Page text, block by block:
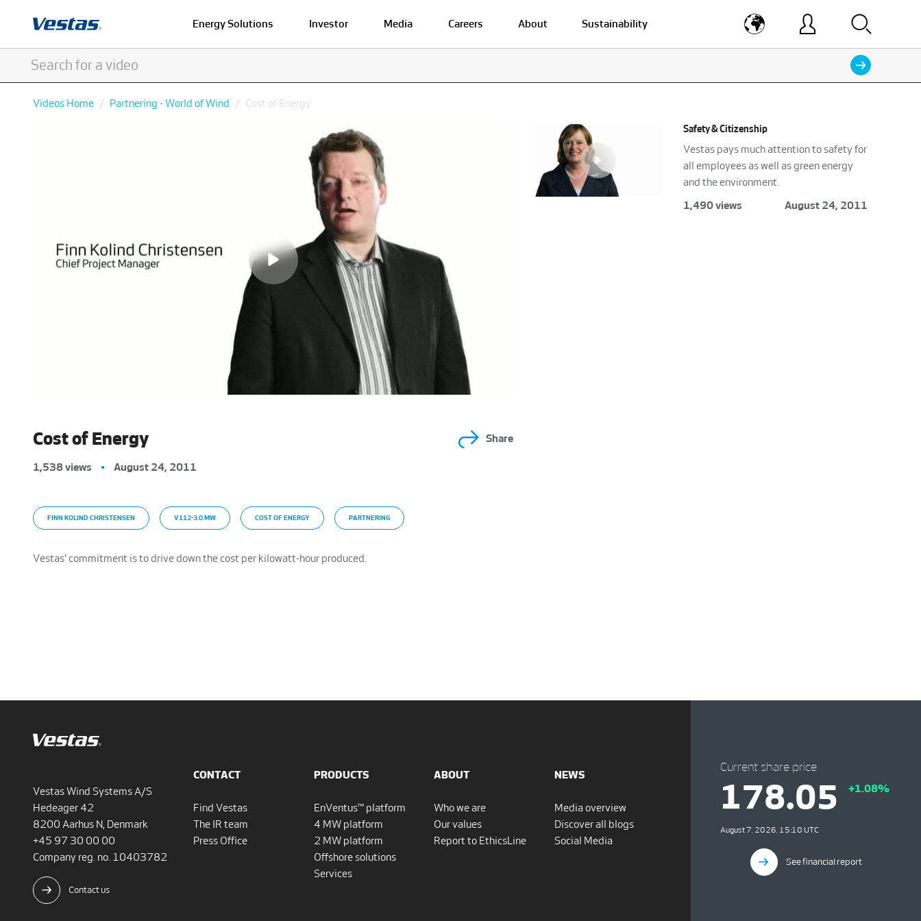
Energy Solutions Investor Media Careers About Sustainability
Videos Home Partnering - World of Wind Cost of Energy
Cost of Energy Share
1,538 views • August 24, 2011
FINN KOLIND CHRISTENSEN V112-3.0 MW COST OF ENERGY PARTNERING
Vestas' commitment is to drive down the cost per kilowatt-hour produced.
Safety & Citizenship
Vestas pays much attention to safety for
all employees as well as green energy
and the environment.
1,490 views
August 24, 2011
Vestas Wind Systems A/S
Hedeager 42
8200 Aarhus N, Denmark
+45 97 30 00 00
Company reg. no. 10403782
Contact us
CONTACT
Find Vestas
The IR team
Press Office
PRODUCTS
EnVentus™ platform
4 MW platform
2 MW platform
Offshore solutions
Services
ABOUT
Who we are
Our values
Report to EthicsLine
NEWS
Media overview
Discover all blogs
Social Media
Current share price
178.05 +1.08%
August 7, 2026, 15:10 UTC
See financial report